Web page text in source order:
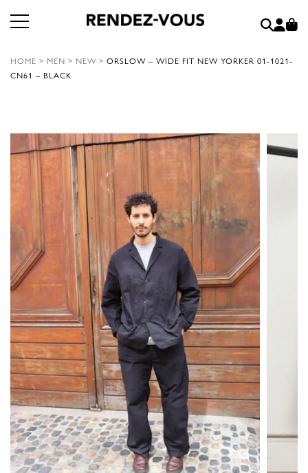
HOME > MEN > NEW > ORSLOW – WIDE FIT NEW YORKER 01-1021-
CN61 – BLACK